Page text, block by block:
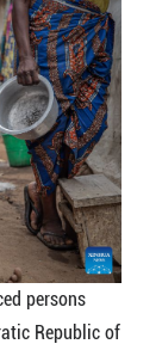
persons
Republic of